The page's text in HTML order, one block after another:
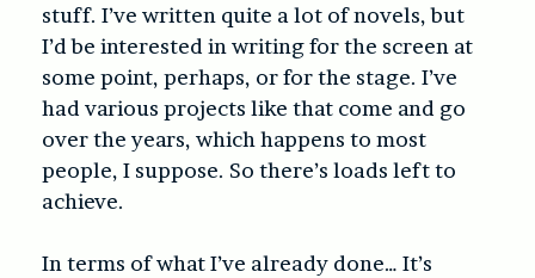
stuff. I’ve written quite a lot of novels, but
I’d be interested in writing for the screen at
some point, perhaps, or for the stage. I’ve
had various projects like that come and go
over the years, which happens to most
people, I suppose. So there’s loads left to
achieve.
In terms of what I’ve already done… It’s